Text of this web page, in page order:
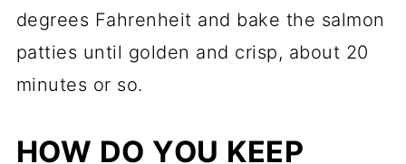
degrees Fahrenheit and bake the salmon
patties until golden and crisp, about 20
minutes or so.
HOW DO YOU KEEP